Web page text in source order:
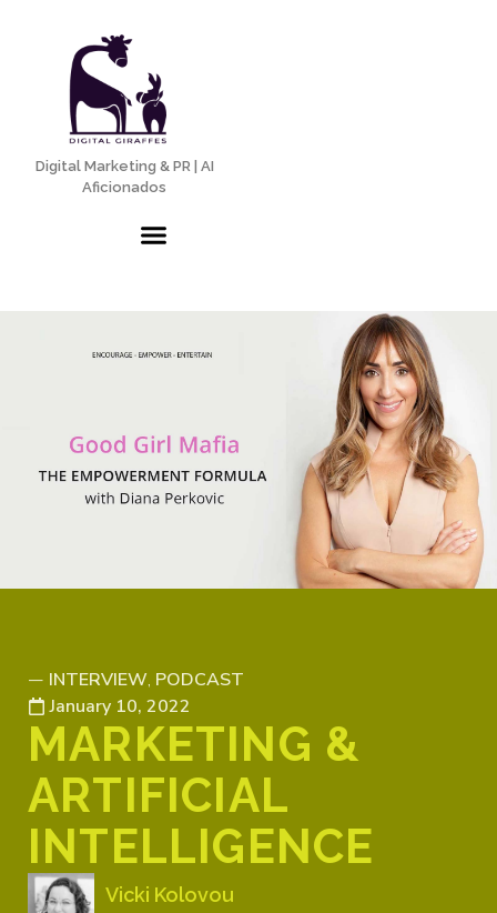
Digital Marketing & PR | AI
Aficionados
— INTERVIEW, PODCAST
January 10, 2022
MARKETING &
ARTIFICIAL
INTELLIGENCE
Vicki Kolovou